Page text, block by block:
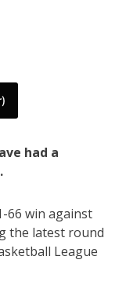
had a
66 win against
the latest round
League